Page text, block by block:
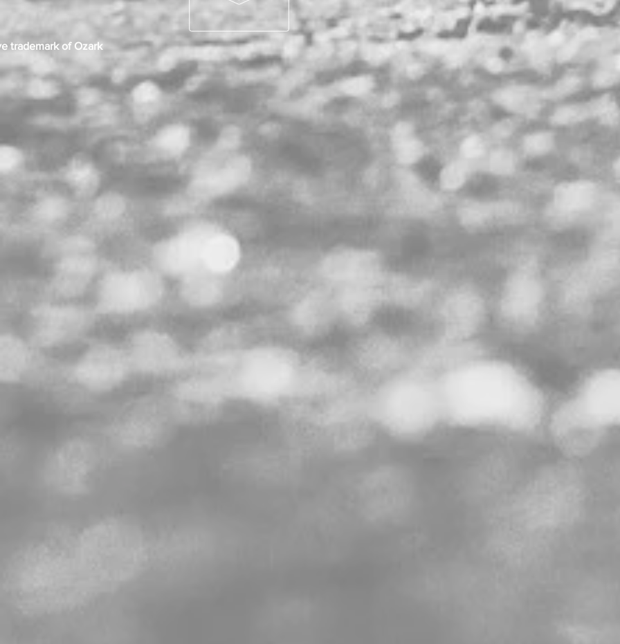
trademark of Ozark